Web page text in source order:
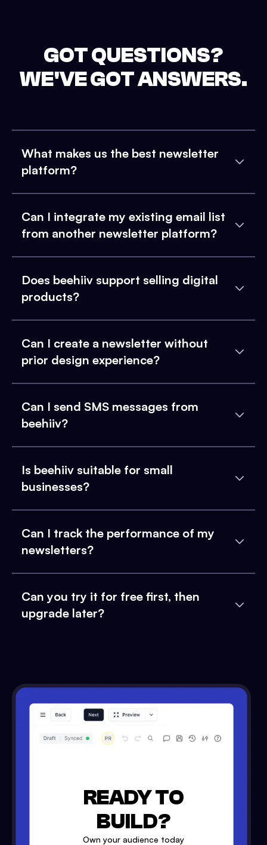
GOT QUESTIONS?
WE'VE GOT ANSWERS.
What makes us the best newsletter
platform?
Can I integrate my existing email list
from another newsletter platform?
Does beehiiv support selling digital
products?
Can I create a newsletter without
prior design experience?
Can I send SMS messages from
beehiiv?
Is beehiiv suitable for small
businesses?
Can I track the performance of my
newsletters?
Can you try it for free first, then
upgrade later?
READY TO
BUILD?
Own your audience today